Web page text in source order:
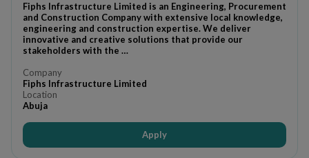
Fiphs Infrastructure Limited is an Engineering, Procurement
and Construction Company with extensive local knowledge,
engineering and construction expertise. We deliver
innovative and creative solutions that provide our
stakeholders with the …
Company
Fiphs Infrastructure Limited
Location
Abuja
Apply